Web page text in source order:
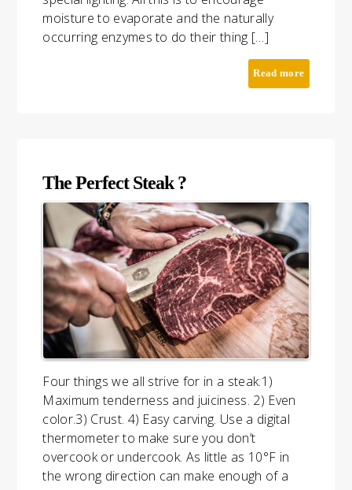
moisture to evaporate and the naturally
occurring enzymes to do their thing […]
Read more
The Perfect Steak ?
Four things we all strive for in a steak.1)
Maximum tenderness and juiciness. 2) Even
color.3) Crust. 4) Easy carving. Use a digital
thermometer to make sure you don’t
overcook or undercook. As little as 10°F in
the wrong direction can make enough of a